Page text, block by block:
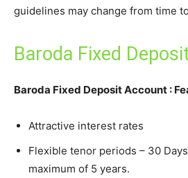
guidelines may change from time
Baroda Fixed
Baroda Fixed Deposit Account :
Attractive interest rates
Flexible tenor periods – 30
maximum of 5 years.